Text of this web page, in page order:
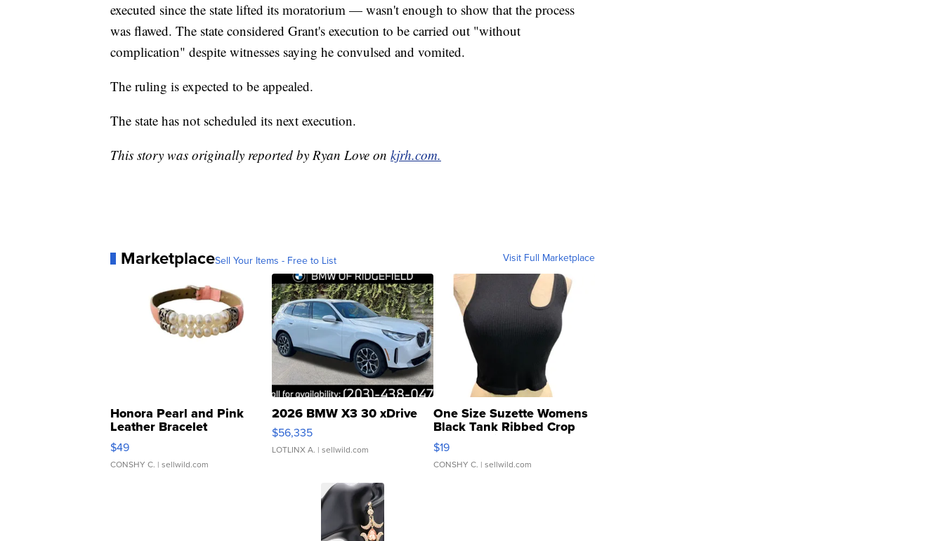
executed since the state lifted its moratorium — wasn't enough to show that the process
was flawed. The state considered Grant's execution to be carried out "without
complication" despite witnesses saying he convulsed and vomited.
The ruling is expected to be appealed.
The state has not scheduled its next execution.
This story was originally reported by Ryan Love on kjrh.com.
MarketplaceSell Your Items - Free to List Visit Full Marketplace
Honora Pearl and Pink
Leather Bracelet
Adjustable Buckle Clo...
$49
CONSHY C. | sellwild.com
2026 BMW X3 30 xDrive
$56,335
LOTLINX A. | sellwild.com
One Size Suzette Womens
Black Tank Ribbed Crop
Asymmetrical ...
$19
CONSHY C. | sellwild.com